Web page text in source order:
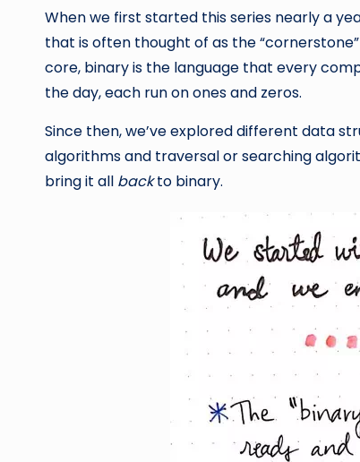
When we first started this series nearly a
that is often thought of as the
core, binary is the language that every
the day, each run on ones and zeros.
Since then, we’ve explored different data
algorithms and traversal or searching
bring it all backto binary.